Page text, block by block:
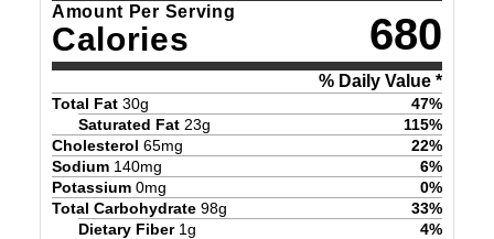
Amount Per Serving
Calories 680
% Daily Value *
Total Fat 30g 47%
Saturated Fat 23g 115%
Cholesterol 65mg 22%
Sodium 140mg 6%
Potassium 0mg 0%
Total Carbohydrate 98g 33%
Dietary Fiber 1g 4%